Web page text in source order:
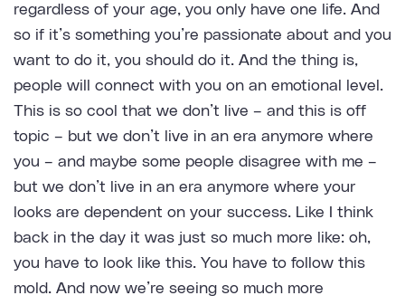
regardless of your age, you only have one life. And
so if it’s something you’re passionate about and you
want to do it, you should do it. And the thing is,
people will connect with you on an emotional level.
This is so cool that we don’t live – and this is off
topic – but we don’t live in an era anymore where
you – and maybe some people disagree with me –
but we don’t live in an era anymore where your
looks are dependent on your success. Like I think
back in the day it was just so much more like: oh,
you have to look like this. You have to follow this
mold. And now we’re seeing so much more